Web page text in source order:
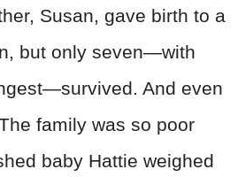
Susan, gave birth to a
but only seven—with
And even
family was so poor
baby Hattie weighed